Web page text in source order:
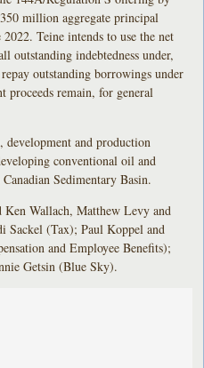
million aggregate principal
Teine intends to use the net
outstanding indebtedness under,
outstanding borrowings under
remain, for general
development and production
conventional oil and
Sedimentary Basin.
Ken Wallach, Matthew Levy and
Sackel (Tax); Paul Koppel and
and Employee Benefits);
Getsin (Blue Sky).